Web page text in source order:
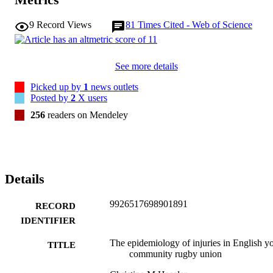
risk factors around puberty and the need for first aid provision.
9 Record Views 81 Times Cited - Web of Science
See more details
Picked up by 1 news outlets
Posted by 2 X users
256 readers on Mendeley
Details
RECORD
IDENTIFIER
9926517698901891
TITLE
The epidemiology of injuries in English
community rugby union